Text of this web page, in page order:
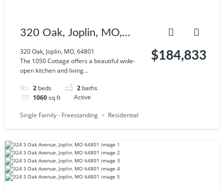
320 Oak, Joplin, MO,
64801
320 Oak, Joplin, MO, 64801
The 1050 Cottage offers a beautiful wide-
open kitchen and living...
2 beds 2 baths
1060sq ft Active
$184,833
Single Family - Freestanding Residential